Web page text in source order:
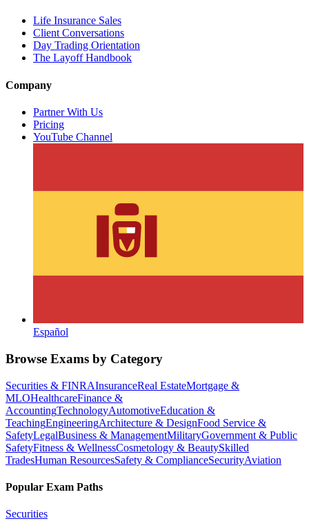
Life Insurance Sales
Client Conversations
Day Trading Orientation
The Layoff Handbook
Company
Partner With Us
Pricing
YouTube Channel
Español
Browse Exams by Category
Securities & FINRAInsuranceReal EstateMortgage &
MLOHealthcareFinance &
AccountingTechnologyAutomotiveEducation &
TeachingEngineeringArchitecture & DesignFood Service &
SafetyLegalBusiness & ManagementMilitaryGovernment & Public
SafetyFitness & WellnessCosmetology & BeautySkilled
TradesHuman ResourcesSafety & ComplianceSecurityAviation
Popular Exam Paths
Securities